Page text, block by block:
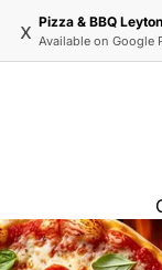
x Pizza & BBQ
Available on Google